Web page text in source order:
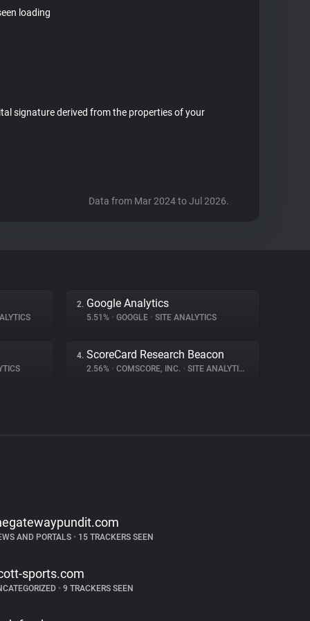
loading
signature derived from the properties of your
Data from Mar 2024 to Jul 2026.
2. Google Analytics
5.51% • GOOGLE • SITE ANALYTICS
4. ScoreCard Research Beacon
2.56% • COMSCORE, INC. • SITE ANALYTICS
AND PORTALS •15 TRACKERS SEEN
sports.com
•9 TRACKERS SEEN